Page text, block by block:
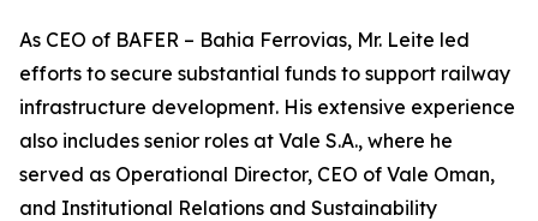
As CEO of BAFER – Bahia Ferrovias, Mr. Leite led
efforts to secure substantial funds to support railway
infrastructure development. His extensive experience
also includes senior roles at Vale S.A., where he
served as Operational Director, CEO of Vale Oman,
and Institutional Relations and Sustainability